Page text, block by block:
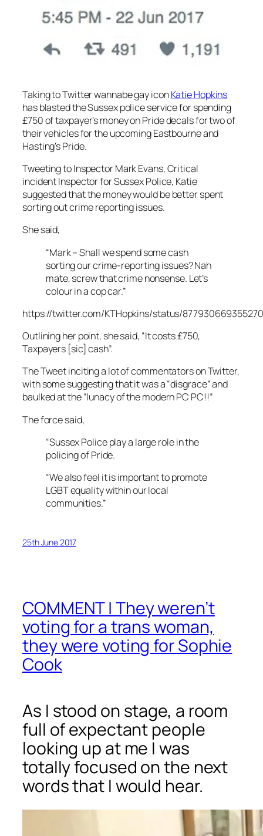
Taking to Twitter wannabe gay iconKatie Hopkins
has blasted the Sussex police service for spending
£750 of taxpayer’s money on Pride decals for two of
their vehicles for the upcoming Eastbourne and
Hasting’s Pride.
Tweeting to Inspector Mark Evans, Critical
incident Inspector for Sussex Police, Katie
suggested that the money would be better spent
sorting out crime reporting issues.
She said,
“Mark – Shall we spend some cash
sorting our crime-reporting issues? Nah
mate, screw that crime nonsense. Let’s
colour in a cop car.”
https://twitter.com/KTHopkins/status/
Outlining her point, she said, “It costs £750,
Taxpayers [sic] cash”.
The Tweet inciting a lot of commentators on Twitter,
with some suggesting that it was a “disgrace” and
baulked at the “lunacy of the modern PC PC!!”
The force said,
“Sussex Police play a large role in the
policing of Pride.
“We also feel it is important to promote
LGBT equality within our local
communities.”
25th June 2017
COMMENT | They weren’t
voting for a trans woman,
they were voting for Sophie
Cook
As I stood on stage, a room
full of expectant people
looking up at me I was
totally focused on the next
words that I would hear.